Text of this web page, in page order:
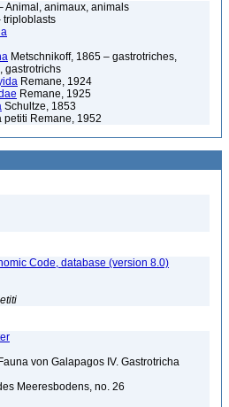
Animal, animaux, animals
triploblasts
Metschnikoff, 1865 – gastrotriches,
gastrotrichs
Remane, 1924
Remane, 1925
Schultze, 1853
petiti Remane, 1952
Code, database (version 8.0)
von Galapagos IV. Gastrotricha
Meeresbodens, no. 26